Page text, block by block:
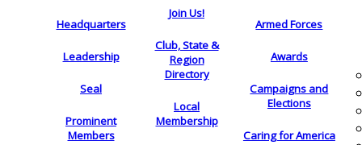
Headquarters
Leadership
Seal
Prominent
Members
Join Us!
Club, State &
Region
Directory
Local
Membership
Armed Forces
Awards
Campaigns and
Elections
Caring for America